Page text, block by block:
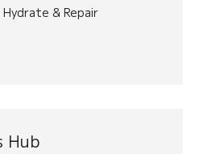
is:
Hydrate & Repair
Hub